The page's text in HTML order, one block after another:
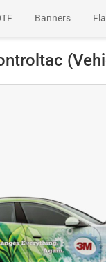
Banners
SEG Products